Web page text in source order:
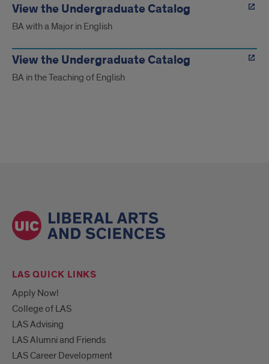
Catalog
Info
View the Undergraduate Catalog
BA with a Major in English
View the Undergraduate Catalog
BA in the Teaching of English
LAS QUICK LINKS
Apply Now!
College of LAS
LAS Advising
LAS Alumni and Friends
LAS Career Development